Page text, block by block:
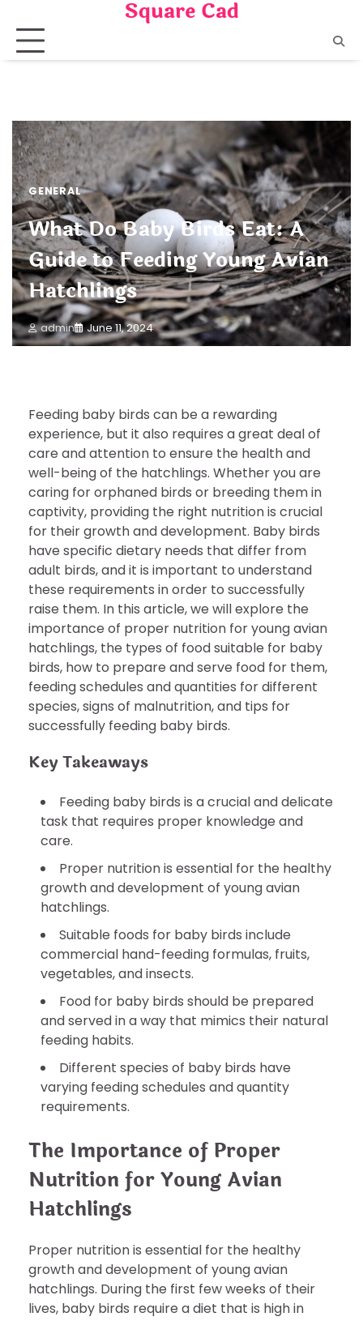
content
Square Cad
GENERAL
What Do Baby Birds Eat: A
Guide to Feeding Young Avian
Hatchlings
admin June 11, 2024
Feeding baby birds can be a rewarding
experience, but it also requires a great deal of
care and attention to ensure the health and
well-being of the hatchlings. Whether you are
caring for orphaned birds or breeding them in
captivity, providing the right nutrition is crucial
for their growth and development. Baby birds
have specific dietary needs that differ from
adult birds, and it is important to understand
these requirements in order to successfully
raise them. In this article, we will explore the
importance of proper nutrition for young avian
hatchlings, the types of food suitable for baby
birds, how to prepare and serve food for them,
feeding schedules and quantities for different
species, signs of malnutrition, and tips for
successfully feeding baby birds.
Key Takeaways
Feeding baby birds is a crucial and delicate
task that requires proper knowledge and
care.
Proper nutrition is essential for the healthy
growth and development of young avian
hatchlings.
Suitable foods for baby birds include
commercial hand-feeding formulas, fruits,
vegetables, and insects.
Food for baby birds should be prepared
and served in a way that mimics their natural
feeding habits.
Different species of baby birds have
varying feeding schedules and quantity
requirements.
The Importance of Proper
Nutrition for Young Avian
Hatchlings
Proper nutrition is essential for the healthy
growth and development of young avian
hatchlings. During the first few weeks of their
lives, baby birds require a diet that is high in